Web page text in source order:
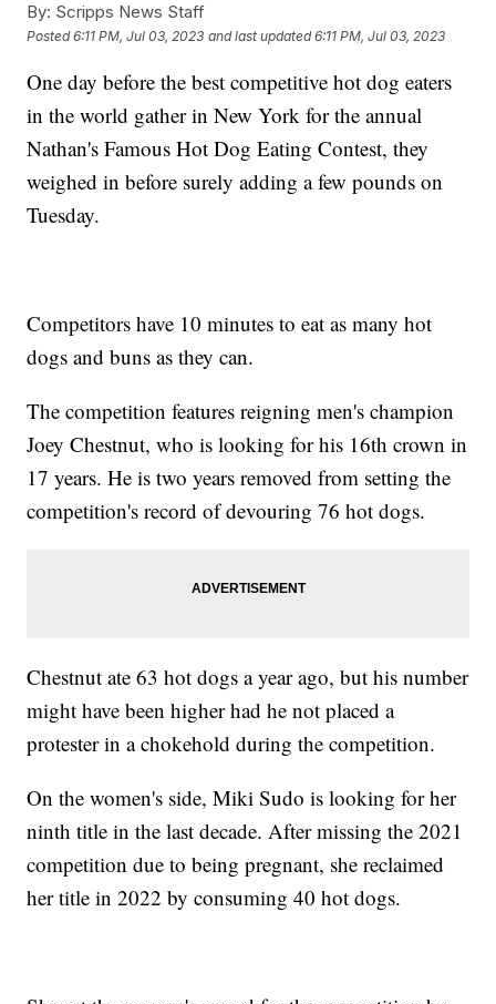
By: Scripps News Staff
Posted6:11 PM, Jul 03, 2023 and last updated 6:11 PM, Jul 03, 2023
One day before the best competitive hot dog eaters
in the world gather in New York for the annual
Nathan's Famous Hot Dog Eating Contest, they
weighed in before surely adding a few pounds on
Tuesday.
Competitors have 10 minutes to eat as many hot
dogs and buns as they can.
The competition features reigning men's champion
Joey Chestnut, who is looking for his 16th crown in
17 years. He is two years removed from setting the
competition's record of devouring 76 hot dogs.
Chestnut ate 63 hot dogs a year ago, but his number
might have been higher had he not placed a
protester in a chokehold during the competition.
On the women's side, Miki Sudo is looking for her
ninth title in the last decade. After missing the 2021
competition due to being pregnant, she reclaimed
her title in 2022 by consuming 40 hot dogs.